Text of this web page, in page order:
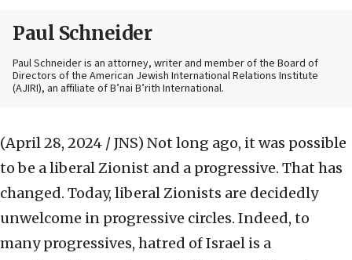
Paul Schneider
Paul Schneider is an attorney, writer and member of the Board of
Directors of the American Jewish International Relations Institute
(AJIRI), an affiliate of B’nai B’rith International.
(April 28, 2024 / JNS) Not long ago, it was possible
to be a liberal Zionist and a progressive. That has
changed. Today, liberal Zionists are decidedly
unwelcome in progressive circles. Indeed, to
many progressives, hatred of Israel is a